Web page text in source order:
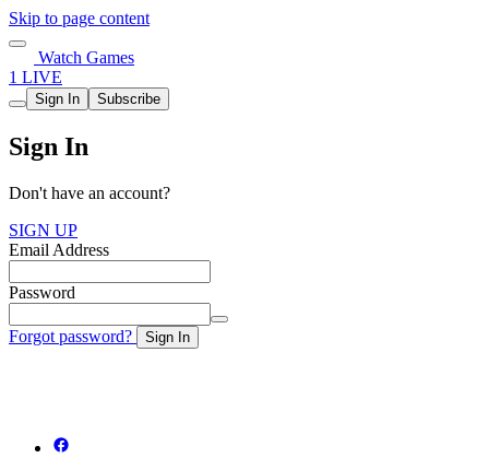
Skip to page content
Watch Games
1 LIVE
Sign In Subscribe
Sign In
Don't have an account?
SIGN UP
Email Address
Password
Forgot password? Sign In